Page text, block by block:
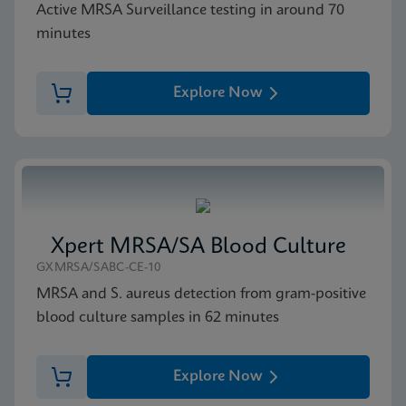
Active MRSA Surveillance testing in around 70
minutes
Explore Now
Xpert MRSA/SA Blood Culture
GXMRSA/SABC-CE-10
MRSA and S. aureus detection from gram-positive
blood culture samples in 62 minutes
Explore Now